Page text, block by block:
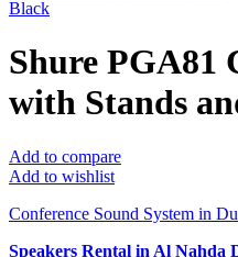
Black
Shure PGA81
with Stands
Add to compare
Add to wishlist
Conference Sound System in
Speakers Rental in Al Nahda